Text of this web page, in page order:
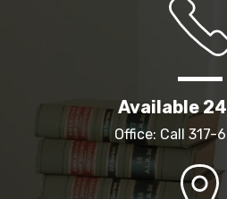
Available
Office: Call 317-